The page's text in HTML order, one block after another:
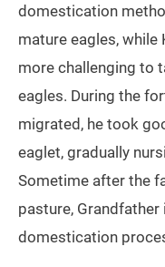
domestication
mature eagles, while
more challenging to
eagles. During the
migrated, he took
eaglet, gradually
Sometime after the
pasture,
domestication